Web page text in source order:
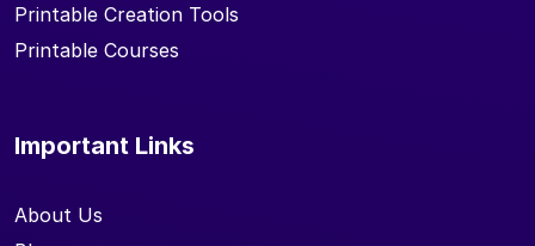
Printable Creation Tools
Printable Courses
Important Links
About Us